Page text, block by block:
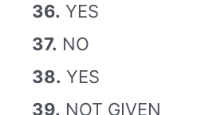
36. YES
37. NO
38. YES
39. NOT GIVEN